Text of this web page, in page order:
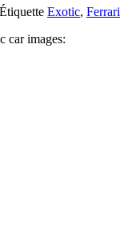
Étiquette Exotic, Ferrari
car images: